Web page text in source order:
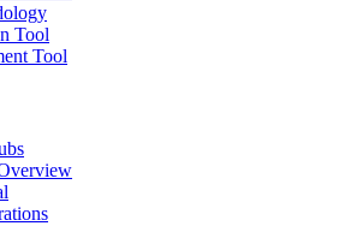
Tool
Tool